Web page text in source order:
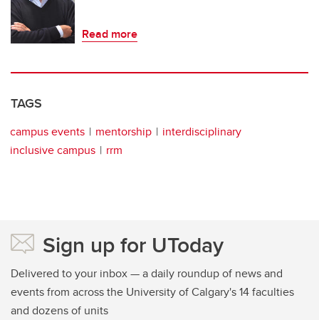
Read more
TAGS
campus events mentorship
interdisciplinary
inclusive campus
rrm
Sign up for UToday
Delivered to your inbox — a daily roundup of news and
events from across the University of Calgary's 14 faculties
and dozens of units